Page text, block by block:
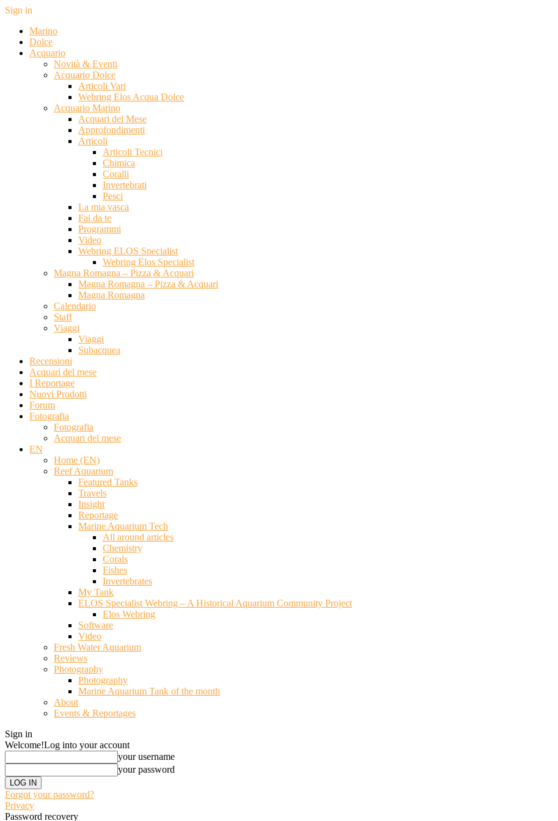
Sign in
Marino
Dolce
Acquario
Novità & Eventi
Acquario Dolce
Articoli Vari
Webring Elos Acqua Dolce
Acquario Marino
Acquari del Mese
Approfondimenti
Articoli
Articoli Tecnici
Chimica
Coralli
Invertebrati
Pesci
La mia vasca
Fai da te
Programmi
Video
Webring ELOS Specialist
Webring Elos Specialist
Magna Romagna – Pizza & Acquari
Magna Romagna – Pizza & Acquari
Magna Romagna
Calendario
Staff
Viaggi
Viaggi
Subacquea
Recensioni
Acquari del mese
I Reportage
Nuovi Prodotti
Forum
Fotografia
Fotografia
Acquari del mese
EN
Home (EN)
Reef Aquarium
Featured Tanks
Travels
Insight
Reportage
Marine Aquarium Tech
All around articles
Chemistry
Corals
Fishes
Invertebrates
My Tank
ELOS Specialist Webring – A Historical Aquarium Community Project
Elos Webring
Software
Video
Fresh Water Aquarium
Reviews
Photography
Photography
Marine Aquarium Tank of the month
About
Events & Reportages
Sign in
Welcome!Log into your account
your username
your password
Forgot your password?
Privacy
Password recovery